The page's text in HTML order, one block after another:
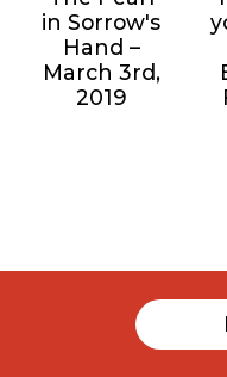
in Sorrow's
Hand –
March 3rd,
2019